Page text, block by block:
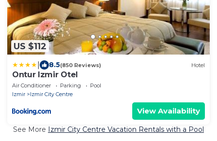
US $112
8.5(850 Reviews) Hotel
Ontur Izmir Otel
Air Conditioner Parking
Pool
Izmir
Izmir City Centre
View Availability
See More Izmir City Centre Vacation Rentals with a Pool